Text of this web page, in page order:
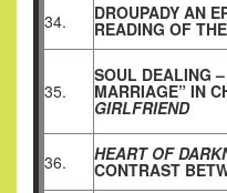
34. DROUPADY AN
READING OF
35.
SOUL DEALING
MARRIAGE” IN
GIRLFRIEND
36. HEART OF
CONTRAST